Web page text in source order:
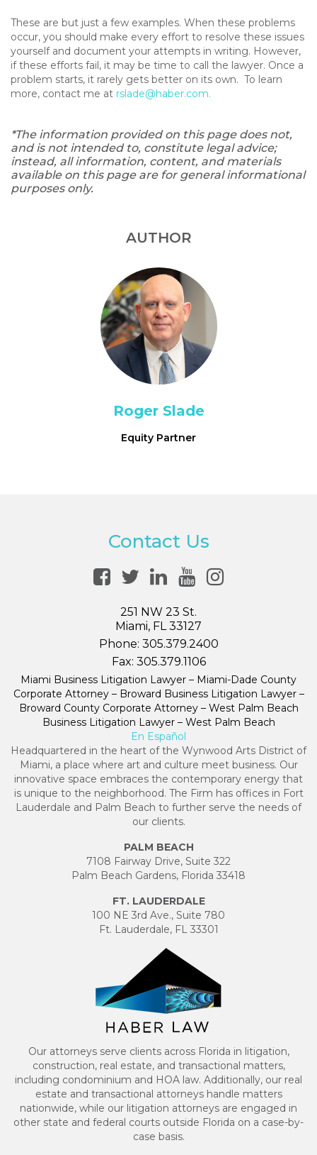
These are but just a few examples. When these problems
occur, you should make every effort to resolve these issues
yourself and document your attempts in writing. However,
if these efforts fail, it may be time to call the lawyer. Once a
problem starts, it rarely gets better on its own. To learn
more, contact me at rslade@haber.com.
*The information provided on this page does not,
and is not intended to, constitute legal advice;
instead, all information, content, and materials
available on this page are for general informational
purposes only.
AUTHOR
Roger Slade
Equity Partner
Contact Us
251 NW 23 St.
Miami, FL 33127
Phone: 305.379.2400
Fax: 305.379.1106
Miami Business Litigation Lawyer – Miami-Dade County
Corporate Attorney – Broward Business Litigation Lawyer –
Broward County Corporate Attorney – West Palm Beach
Business Litigation Lawyer – West Palm Beach
En Español
Headquartered in the heart of the Wynwood Arts District of
Miami, a place where art and culture meet business. Our
innovative space embraces the contemporary energy that
is unique to the neighborhood. The Firm has offices in Fort
Lauderdale and Palm Beach to further serve the needs of
our clients.
PALM BEACH
7108 Fairway Drive, Suite 322
Palm Beach Gardens, Florida 33418
FT. LAUDERDALE
100 NE 3rd Ave., Suite 780
Ft. Lauderdale, FL 33301
Our attorneys serve clients across Florida in litigation,
construction, real estate, and transactional matters,
including condominium and HOA law. Additionally, our real
estate and transactional attorneys handle matters
nationwide, while our litigation attorneys are engaged in
other state and federal courts outside Florida on a case-by-
case basis.